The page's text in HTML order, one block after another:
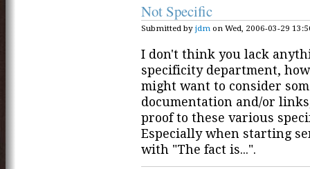
Not Specific
Submitted by jdm on Wed, 2006-03-29
I don't think you lack
specificity department,
might want to consider
documentation and/or
proof to these various
Especially when starting
with "The fact is...".